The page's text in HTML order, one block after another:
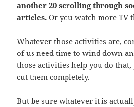
another 20 scrolling through
articles. Or you watch more TV
Whatever those activities are,
of us need time to wind down
those activities help you do that,
cut them completely.
But be sure whatever it is